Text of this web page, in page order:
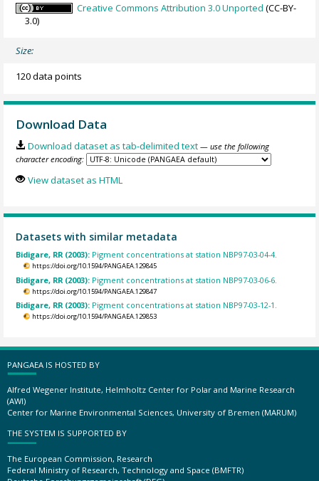
Creative Commons Attribution 3.0 Unported (CC-BY-
3.0)
Size:
120 data points
Download Data
Download dataset as tab-delimited text — use the following
character encoding:
View dataset as HTML
Datasets with similar metadata
Bidigare, RR (2003): Pigment concentrations at station NBP97-03-04-4.
https://doi.org/10.1594/PANGAEA.129845
Bidigare, RR (2003): Pigment concentrations at station NBP97-03-06-6.
https://doi.org/10.1594/PANGAEA.129847
Bidigare, RR (2003): Pigment concentrations at station NBP97-03-12-1.
https://doi.org/10.1594/PANGAEA.129853
PANGAEA IS HOSTED BY
Alfred Wegener Institute, Helmholtz Center for Polar and Marine Research
(AWI)
Center for Marine Environmental Sciences, University of Bremen (MARUM)
THE SYSTEM IS SUPPORTED BY
The European Commission, Research
Federal Ministry of Research, Technology and Space (BMFTR)